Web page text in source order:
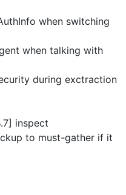
when switching
when talking with
during exctraction
inspect
to must-gather if it